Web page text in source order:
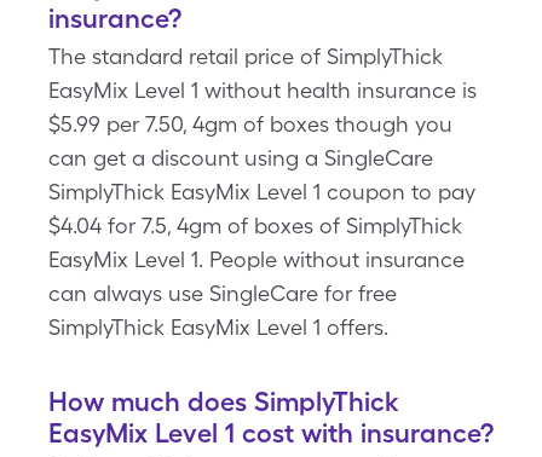
insurance?
The standard retail price of SimplyThick
EasyMix Level 1 without health insurance is
$5.99 per 7.50, 4gm of boxes though you
can get a discount using a SingleCare
SimplyThick EasyMix Level 1 coupon to pay
$4.04 for 7.5, 4gm of boxes of SimplyThick
EasyMix Level 1. People without insurance
can always use SingleCare for free
SimplyThick EasyMix Level 1 offers.
How much does SimplyThick
EasyMix Level 1 cost with insurance?